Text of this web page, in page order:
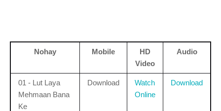
Nohay Mobile
HD
Video
Audio
01 - Lut Laya
Mehmaan Bana
Ke
Download
Watch
Online
Download